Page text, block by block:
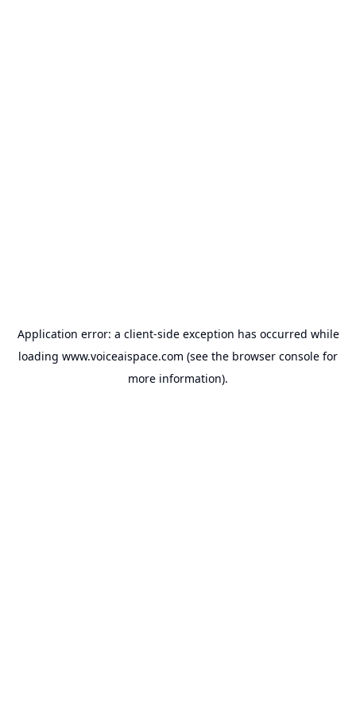
Application error: a client-side exception has occurred while
loading www.voiceaispace.com (see the browser console for
more information).